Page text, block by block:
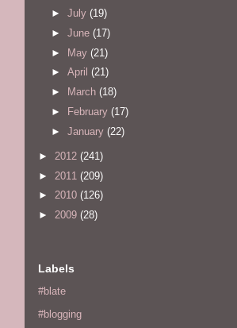
► July (19)
► June (17)
► May (21)
► April (21)
►
March (18)
►
February (17)
► January (22)
► 2012 (241)
► 2011 (209)
► 2010 (126)
► 2009 (28)
Labels
#blate
#blogging